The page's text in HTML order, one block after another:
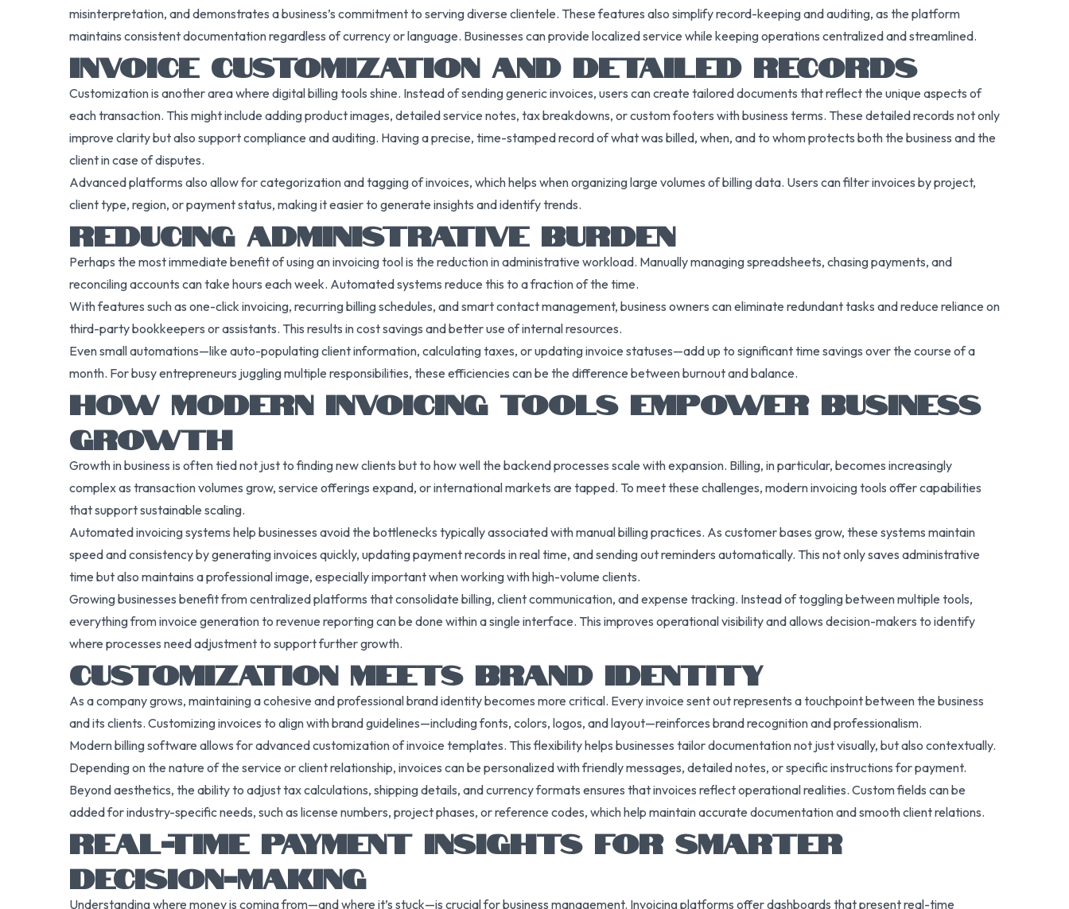
misinterpretation, and demonstrates a business’s commitment to serving diverse clientele. These features also simplify record-keeping and auditing, as the platform
maintains consistent documentation regardless of currency or language. Businesses can provide localized service while keeping operations centralized and streamlined.
INVOICE CUSTOMIZATION AND DETAILED RECORDS
Customization is another area where digital billing tools shine. Instead of sending generic invoices, users can create tailored documents that reflect the unique aspects of
each transaction. This might include adding product images, detailed service notes, tax breakdowns, or custom footers with business terms. These detailed records not only
improve clarity but also support compliance and auditing. Having a precise, time-stamped record of what was billed, when, and to whom protects both the business and the
client in case of disputes.
Advanced platforms also allow for categorization and tagging of invoices, which helps when organizing large volumes of billing data. Users can filter invoices by project,
client type, region, or payment status, making it easier to generate insights and identify trends.
REDUCING ADMINISTRATIVE BURDEN
Perhaps the most immediate benefit of using an invoicing tool is the reduction in administrative workload. Manually managing spreadsheets, chasing payments, and
reconciling accounts can take hours each week. Automated systems reduce this to a fraction of the time.
With features such as one-click invoicing, recurring billing schedules, and smart contact management, business owners can eliminate redundant tasks and reduce reliance on
third-party bookkeepers or assistants. This results in cost savings and better use of internal resources.
Even small automations—like auto-populating client information, calculating taxes, or updating invoice statuses—add up to significant time savings over the course of a
month. For busy entrepreneurs juggling multiple responsibilities, these efficiencies can be the difference between burnout and balance.
HOW MODERN INVOICING TOOLS EMPOWER BUSINESS
GROWTH
Growth in business is often tied not just to finding new clients but to how well the backend processes scale with expansion. Billing, in particular, becomes increasingly
complex as transaction volumes grow, service offerings expand, or international markets are tapped. To meet these challenges, modern invoicing tools offer capabilities
that support sustainable scaling.
Automated invoicing systems help businesses avoid the bottlenecks typically associated with manual billing practices. As customer bases grow, these systems maintain
speed and consistency by generating invoices quickly, updating payment records in real time, and sending out reminders automatically. This not only saves administrative
time but also maintains a professional image, especially important when working with high-volume clients.
Growing businesses benefit from centralized platforms that consolidate billing, client communication, and expense tracking. Instead of toggling between multiple tools,
everything from invoice generation to revenue reporting can be done within a single interface. This improves operational visibility and allows decision-makers to identify
where processes need adjustment to support further growth.
CUSTOMIZATION MEETS BRAND IDENTITY
As a company grows, maintaining a cohesive and professional brand identity becomes more critical. Every invoice sent out represents a touchpoint between the business
and its clients. Customizing invoices to align with brand guidelines—including fonts, colors, logos, and layout—reinforces brand recognition and professionalism.
Modern billing software allows for advanced customization of invoice templates. This flexibility helps businesses tailor documentation not just visually, but also contextually.
Depending on the nature of the service or client relationship, invoices can be personalized with friendly messages, detailed notes, or specific instructions for payment.
Beyond aesthetics, the ability to adjust tax calculations, shipping details, and currency formats ensures that invoices reflect operational realities. Custom fields can be
added for industry-specific needs, such as license numbers, project phases, or reference codes, which help maintain accurate documentation and smooth client relations.
REAL-TIME PAYMENT INSIGHTS FOR SMARTER
DECISION-MAKING
Understanding where money is coming from—and where it’s stuck—is crucial for business management. Invoicing platforms offer dashboards that present real-time